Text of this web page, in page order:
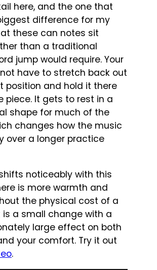
here, and the one that
difference for my
these can notes sit
than a traditional
jump would require. Your
have to stretch back out
position and hold it there
piece. It gets to rest in a
shape for much of the
changes how the music
over a longer practice
noticeably with this
is more warmth and
the physical cost of a
is a small change with a
large effect on both
your comfort. Try it out
.